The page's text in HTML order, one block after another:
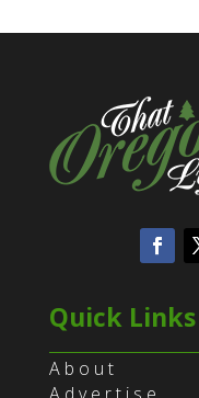
Quick Links
About
Advertise